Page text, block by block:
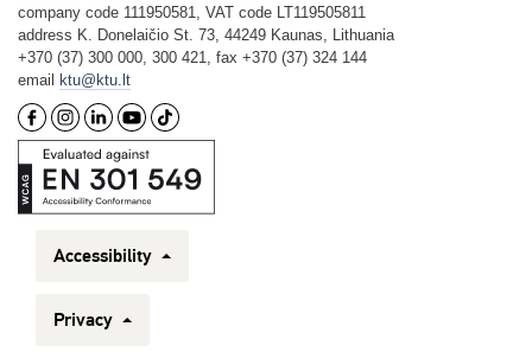
company code 111950581, VAT code LT119505811
address K. Donelaičio St. 73, 44249 Kaunas, Lithuania
+370 (37) 300 000, 300 421, fax +370 (37) 324 144
email ktu@ktu.lt
Accessibility
Privacy